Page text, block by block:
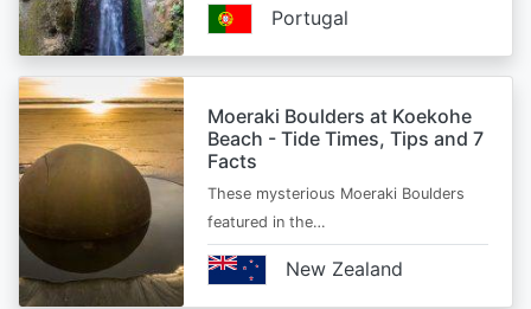
Portugal
Moeraki Boulders at Koekohe
Beach - Tide Times, Tips and 7
Facts
These mysterious Moeraki Boulders
featured in the…
New Zealand